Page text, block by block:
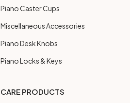
Piano Caster Cups
Miscellaneous Accessories
Piano Desk Knobs
Piano Locks & Keys
CARE PRODUCTS